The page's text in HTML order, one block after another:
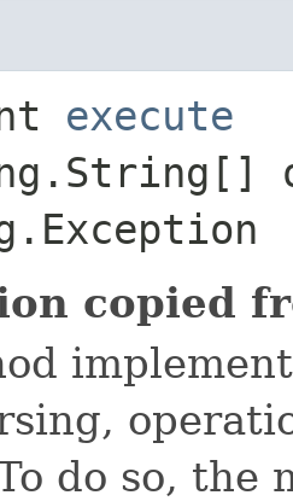
execute
copied
do so, the